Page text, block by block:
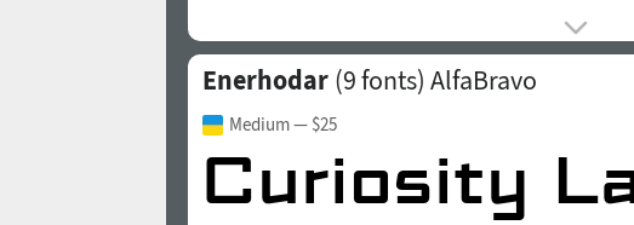
Enerhodar (9 fonts) AlfaBravo
Medium— $25